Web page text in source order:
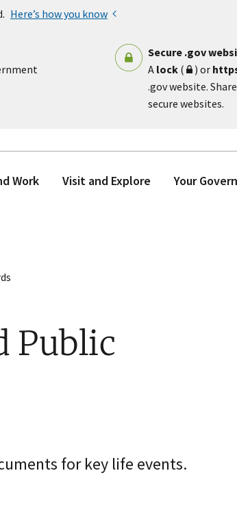
Here’s how you know
Secure .gov
A lock( ) or
.gov website.
secure websites.
Work Visit and Explore Your
Public
for key life events.